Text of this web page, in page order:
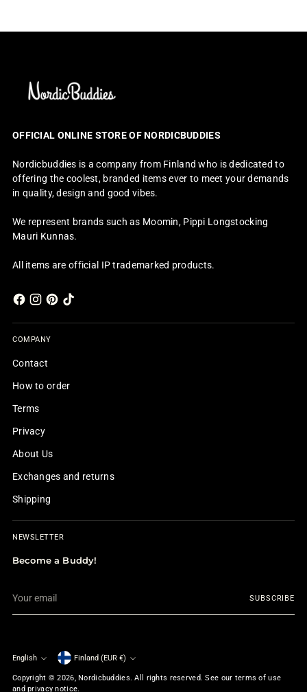
OFFICIAL ONLINE STORE OF NORDICBUDDIES
Nordicbuddies is a company from Finland who is dedicated to
offering the coolest, branded items ever to meet your demands
in quality, design and good vibes.
We represent brands such as Moomin, Pippi Longstocking
Mauri Kunnas.
All items are official IP trademarked products.
COMPANY
Contact
How to order
Terms
Privacy
About Us
Exchanges and returns
Shipping
NEWSLETTER
Become a Buddy!
email
SUBSCRIBE
Language
English Currency
Finland (EUR €)
Copyright © 2026,Nordicbuddies. All rights reserved. See our terms of use
and privacy notice.